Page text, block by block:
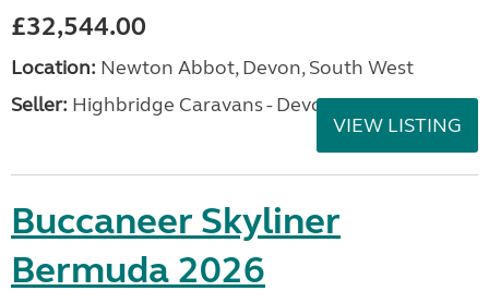
£32,544.00
Location: Newton Abbot, Devon, South West
Seller: Highbridge Caravans - Devon
VIEW LISTING
Buccaneer Skyliner
Bermuda 2026